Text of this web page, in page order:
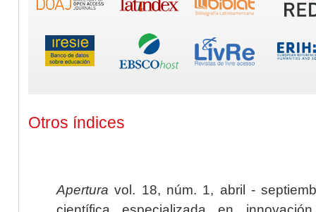
Otros índices
Apertura vol. 18, núm. 1, abril -